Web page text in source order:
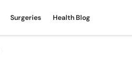
Surgeries Health Blog